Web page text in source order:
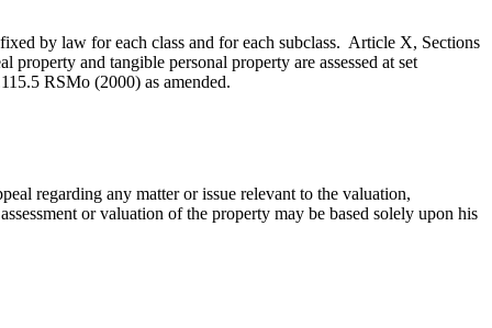
by law for each class and for each subclass. Article X, Sections
and tangible personal property are assessed at set
RSMo (2000) as amended.
regarding any matter or issue relevant to the valuation,
or valuation of the property may be based solely upon his